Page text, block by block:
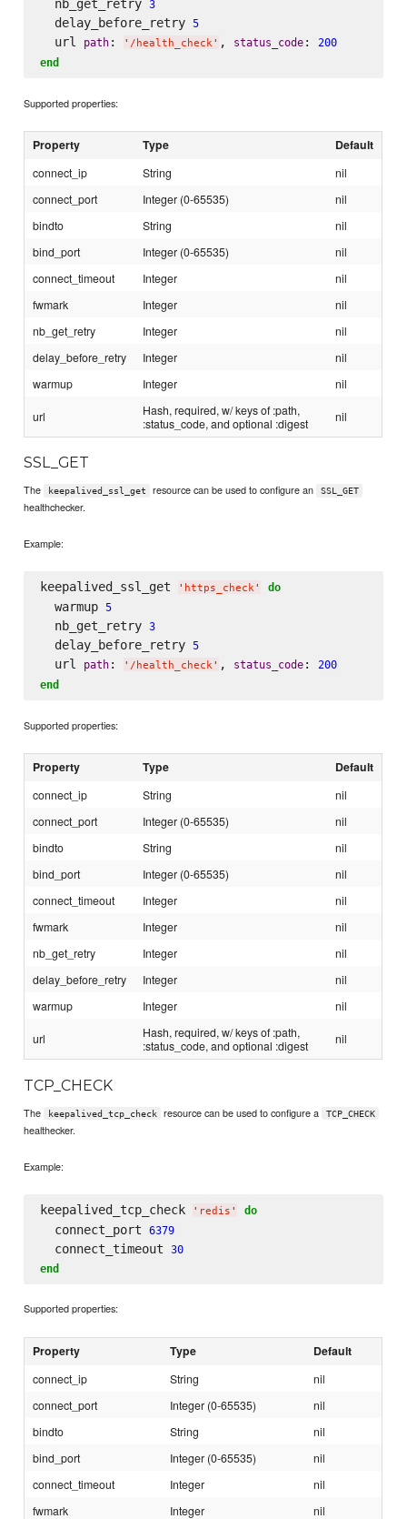
  nb_get_retry
3
  delay_before_retry
5
  url
path: ' /health_check' , status_code: 200
end
Supported properties:
Property Type Default
connect_ip String
nil
connect_port
Integer (0-65535)
nil
bindto
String
nil
bind_port
Integer (0-65535)
nil
connect_timeout
Integer
nil
fwmark
Integer
nil
nb_get_retry
Integer
nil
delay_before_retry
Integer
nil
warmup
Integer nil
url
Hash, required, w/ keys of :path,
:status_code, and optional :digest
nil
SSL_GET
The keepalived_ssl_get resource can be used to configure an SSL_GET
healthchecker.
Example:
keepalived_ssl_get ' https_check' do
  warmup
5
  nb_get_retry
3
  delay_before_retry
5
  url
path: ' /health_check' , status_code: 200
end
Supported properties:
Property Type Default
connect_ip String
nil
connect_port
Integer (0-65535)
nil
bindto
String
nil
bind_port
Integer (0-65535)
nil
connect_timeout
Integer
nil
fwmark
Integer
nil
nb_get_retry
Integer
nil
delay_before_retry
Integer
nil
warmup
Integer nil
url
Hash, required, w/ keys of :path,
:status_code, and optional :digest
nil
TCP_CHECK
The keepalived_tcp_check resource can be used to configure a TCP_CHECK
healthecker.
Example:
keepalived_tcp_check ' redis ' do
  connect_port
6379
  connect_timeout
30
end
Supported properties:
Property Type Default
connect_ip String
nil
connect_port
Integer (0-65535)
nil
bindto
String
nil
bind_port
Integer (0-65535)
nil
connect_timeout
Integer
nil
fwmark
Integer nil